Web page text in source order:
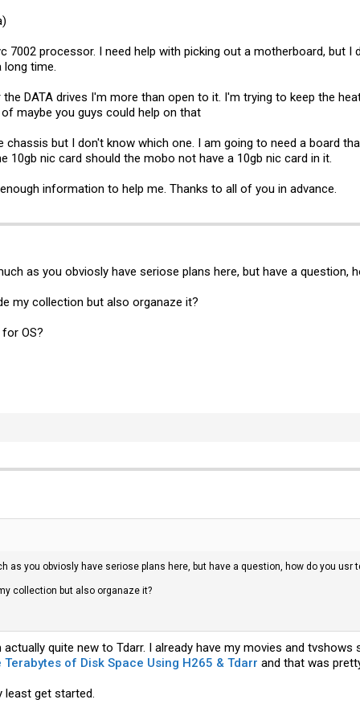
7002 processor. I need help with picking out a motherboard, but
long time.
DATA drives I'm more than open to it. I'm trying to keep the
maybe you guys could help on that
chassis but I don't know which one. I am going to need a board
10gb nic card should the mobo not have a 10gb nic card in it.
information to help me. Thanks to all of you in advance.
as you obviosly have seriose plans here, but have a question,
my collection but also organaze it?
OS?
as you obviosly have seriose plans here, but have a question, how do you usr
collection but also organaze it?
quite new to Tdarr. I already have my movies and
Terabytes of Disk Space Using H265 & Tdarr and that was
least get started.